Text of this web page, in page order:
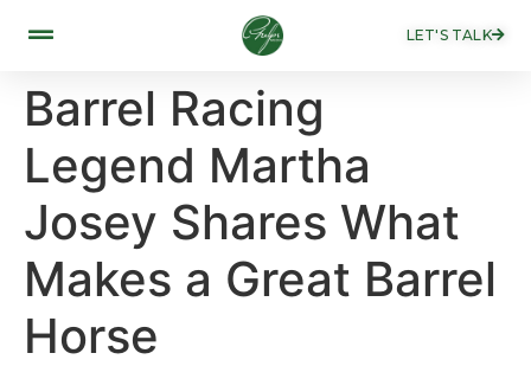
LET'S TALK
Barrel Racing
Legend Martha
Josey Shares What
Makes a Great Barrel
Horse